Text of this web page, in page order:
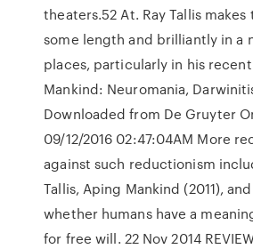
theaters.52 At. Ray Tallis
some length and brilliantly in a
places, particularly in his
Mankind: Neuromania,
Downloaded from De Gruyter
09/12/2016 02:47:04AM More
against such reductionism
Tallis, Aping Mankind (2011),
whether humans have a
for free will. 22 Nov 2014